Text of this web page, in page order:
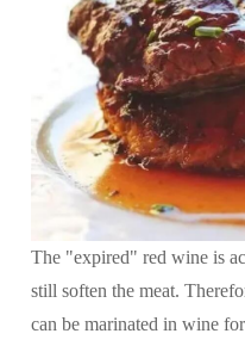
The "expired" red wine is
still soften the meat.
can be marinated in wine